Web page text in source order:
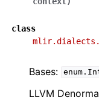
class
Bases:
LLVM